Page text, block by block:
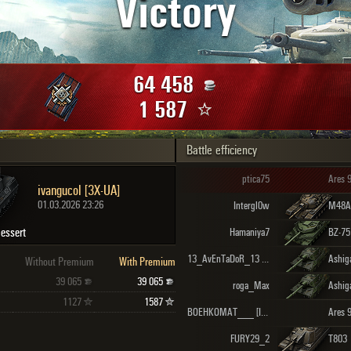
Maximum frags
Victory
64 458
1 587
ivangucol [3X-UA]
01.03.2026 23:26
Without Premium
With Premium
39 065 39 065
1127 1587
Battle efficiency
ptica75 Ares
Intergl0w
Hamaniya7 BZ-75
13_AvEnTaDoR_13 [P1VO_]
roga_Max
BOEHKOMAT___ [IHTIM] Ares
FURY29_2 T803